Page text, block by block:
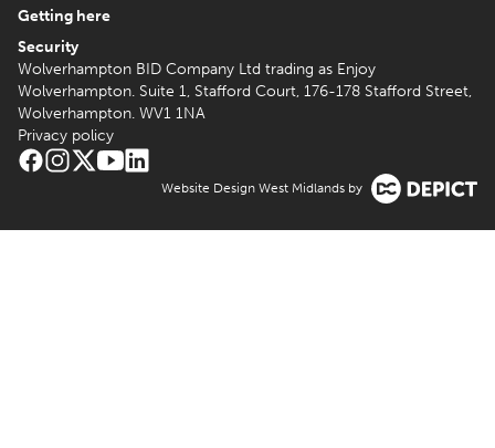
Getting here
Security
Wolverhampton BID Company Ltd trading as Enjoy
Wolverhampton. Suite 1, Stafford Court, 176-178 Stafford Street,
Wolverhampton. WV1 1NA
Privacy policy
Website Design West Midlands by